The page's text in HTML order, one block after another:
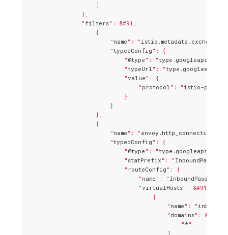
                    ]
                },
                "
filters": &#91;
                    {
                        "
name ": " istio.metadata_exchange
                        "
typedConfig ": {
                            "
@type ": "
                            "
typeUrl ": "
                            "
value ": {
                                "
protocol ": " istio-peer-
                            }
                        }
                    },
                    {
                        "
name ": "
                        "
typedConfig ": {
                            "
@type ": "
                            "
statPrefix ": "
                            "
routeConfig ": {
                                "
name ": "
                                "
virtualHosts": &#91;
                                    {
                                        "
name ": "
                                        "
domains": &#91;
                                            "
* "
                                        ],